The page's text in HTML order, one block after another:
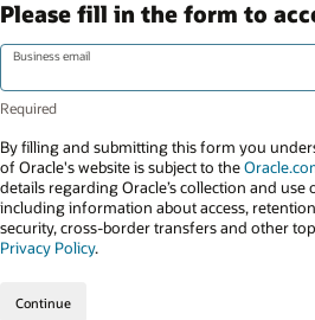
Please fill in the form to
Business email
By filling and submitting this form you
of Oracle's website is subject to the
details regarding Oracle’s collection and
including information about access,
security, cross-border transfers and other
Privacy Policy.
Continue